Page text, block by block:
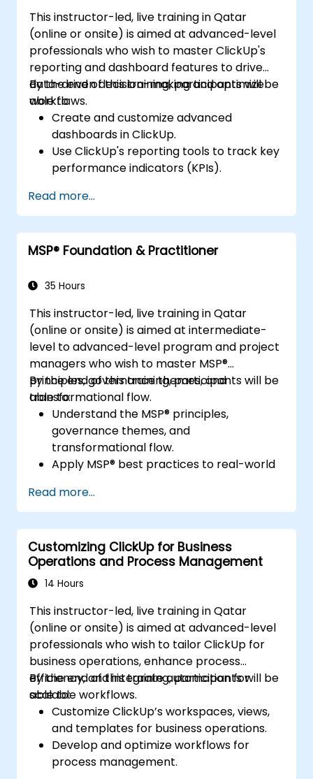
This instructor-led, live training in Qatar
(online or onsite) is aimed at advanced-level
professionals who wish to master ClickUp's
reporting and dashboard features to drive
data-driven decision-making and optimize
workflows.
By the end of this training, participants will be
able to:
Create and customize advanced
dashboards in ClickUp.
Use ClickUp's reporting tools to track key
performance indicators (KPIs).
visualization.
Integrate external data sources for
comprehensive analytics.
Optimize dashboards for team
Read more...
MSP® Foundation & Practitioner
35 Hours
This instructor-led, live training in Qatar
(online or onsite) is aimed at intermediate-
level to advanced-level program and project
managers who wish to master MSP®
principles, governance themes, and
transformational flow.
By the end of this training, participants will be
able to:
Understand the MSP® principles,
governance themes, and
transformational flow.
Apply MSP® best practices to real-world
Align program objectives with
organizational strategy.
Manage risk, stakeholders, and benefits
within a program.
Prepare for and pass the MSP®
Foundation & Practitioner exams.
Read more...
Customizing ClickUp for Business
Operations and Process Management
14 Hours
This instructor-led, live training in Qatar
(online or onsite) is aimed at advanced-level
professionals who wish to tailor ClickUp for
business operations, enhance process
efficiency, and integrate automation for
scalable workflows.
By the end of this training, participants will be
able to:
Customize ClickUp’s workspaces, views,
and templates for business operations.
Develop and optimize workflows for
process management.